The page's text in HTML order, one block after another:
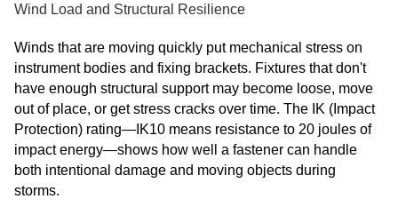
Wind Load and Structural Resilience
Winds that are moving quickly put mechanical stress on
instrument bodies and fixing brackets. Fixtures that don't
have enough structural support may become loose, move
out of place, or get stress cracks over time. The IK (Impact
Protection) rating—IK10 means resistance to 20 joules of
impact energy—shows how well a fastener can handle
both intentional damage and moving objects during
storms.